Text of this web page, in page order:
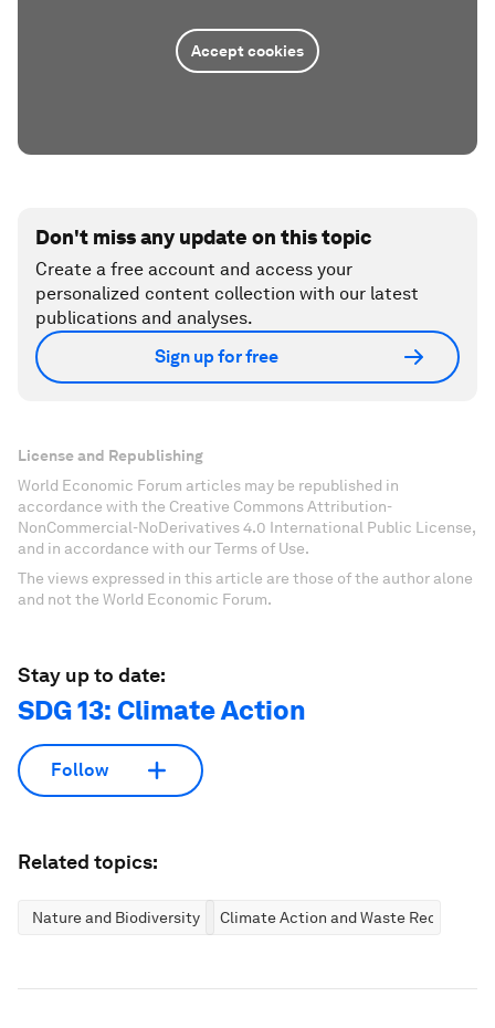
Accept cookies
Don't miss any update on this topic
Create a free account and access your
personalized content collection with our latest
publications and analyses.
Sign up for free
License and Republishing
World Economic Forum articles may be republished in
accordance with the Creative Commons Attribution-
NonCommercial-NoDerivatives 4.0 International Public License,
and in accordance with our Terms of Use.
The views expressed in this article are those of the author alone
and not the World Economic Forum.
Stay up to date:
SDG 13: Climate Action
Follow
Related topics:
Nature and Biodiversity Climate Action and Waste Reduction